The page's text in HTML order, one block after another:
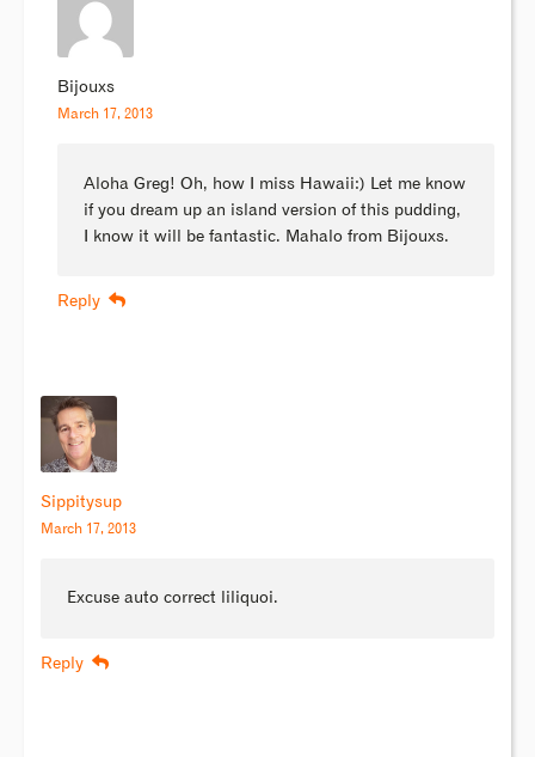
Bijouxs
March 17, 2013
Aloha Greg! Oh, how I miss Hawaii:) Let me know
if you dream up an island version of this pudding,
I know it will be fantastic. Mahalo from Bijouxs.
Reply
Sippitysup
March 17, 2013
Excuse auto correct liliquoi.
Reply